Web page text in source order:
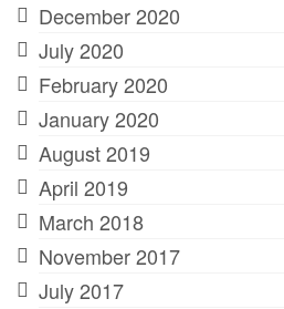
December 2020
July 2020
February 2020
January 2020
August 2019
April 2019
March 2018
November 2017
July 2017